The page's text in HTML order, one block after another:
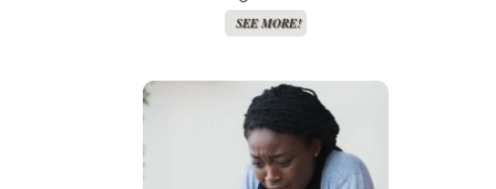
He’s Not the One!"
SEE MORE!